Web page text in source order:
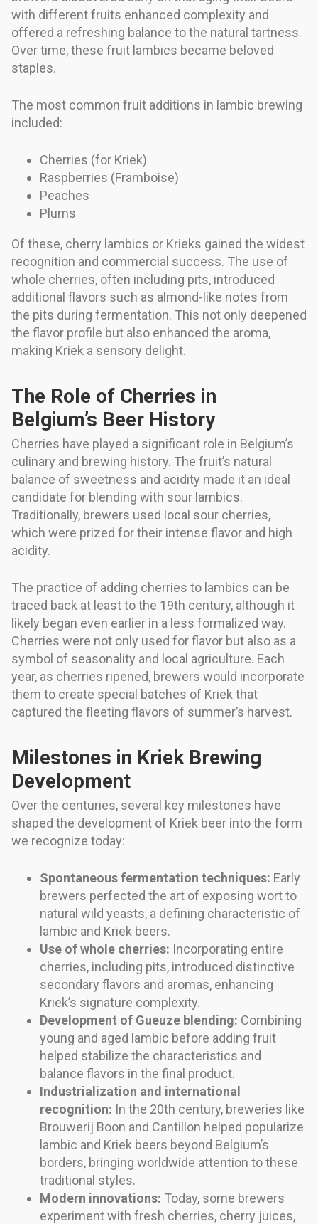
with different fruits enhanced complexity and
offered a refreshing balance to the natural tartness.
Over time, these fruit lambics became beloved
staples.
The most common fruit additions in lambic brewing
included:
Cherries (for Kriek)
Raspberries (Framboise)
Peaches
Plums
Of these, cherry lambics or Krieks gained the widest
recognition and commercial success. The use of
whole cherries, often including pits, introduced
additional flavors such as almond-like notes from
the pits during fermentation. This not only deepened
the flavor profile but also enhanced the aroma,
making Kriek a sensory delight.
The Role of Cherries in
Belgium’s Beer History
Cherries have played a significant role in Belgium’s
culinary and brewing history. The fruit’s natural
balance of sweetness and acidity made it an ideal
candidate for blending with sour lambics.
Traditionally, brewers used local sour cherries,
which were prized for their intense flavor and high
acidity.
The practice of adding cherries to lambics can be
traced back at least to the 19th century, although it
likely began even earlier in a less formalized way.
Cherries were not only used for flavor but also as a
symbol of seasonality and local agriculture. Each
year, as cherries ripened, brewers would incorporate
them to create special batches of Kriek that
captured the fleeting flavors of summer’s harvest.
Milestones in Kriek Brewing
Development
Over the centuries, several key milestones have
shaped the development of Kriek beer into the form
we recognize today:
Spontaneous fermentation techniques: Early
brewers perfected the art of exposing wort to
natural wild yeasts, a defining characteristic of
lambic and Kriek beers.
Use of whole cherries: Incorporating entire
cherries, including pits, introduced distinctive
secondary flavors and aromas, enhancing
Kriek’s signature complexity.
Development of Gueuze blending: Combining
young and aged lambic before adding fruit
helped stabilize the characteristics and
balance flavors in the final product.
Industrialization and international
recognition: In the 20th century, breweries like
Brouwerij Boon and Cantillon helped popularize
lambic and Kriek beers beyond Belgium’s
borders, bringing worldwide attention to these
traditional styles.
Modern innovations: Today, some brewers
experiment with fresh cherries, cherry juices,